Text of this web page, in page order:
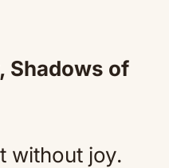
Shadows of
without joy.